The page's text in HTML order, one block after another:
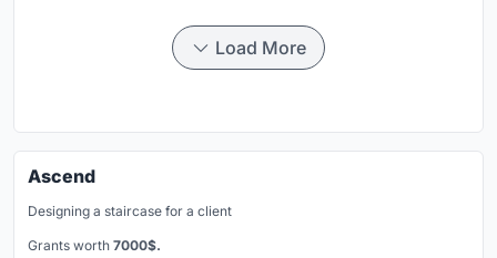
Load More
Ascend
Designing a staircase for a client
Grants worth 7000$.